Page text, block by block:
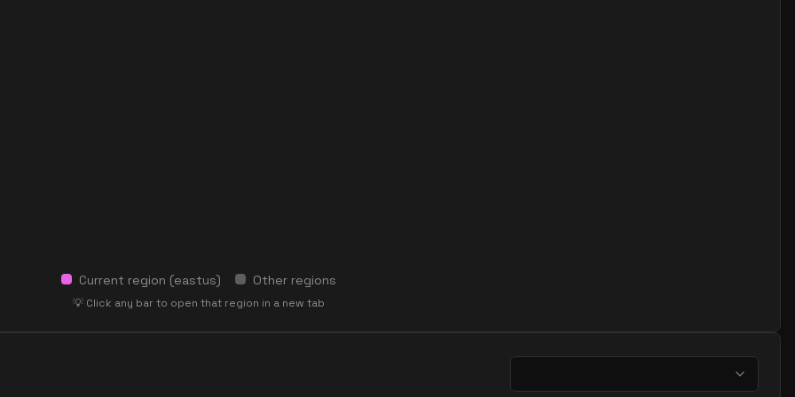
Current region (eastus) Other regions
💡 Click any bar to open that region in a new tab